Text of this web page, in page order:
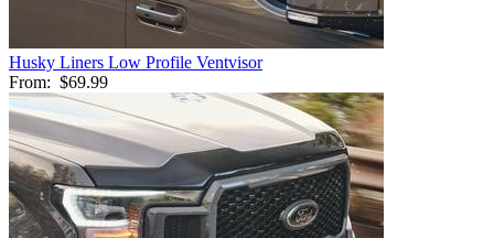
Husky Liners Low Profile Ventvisor
From: $69.99